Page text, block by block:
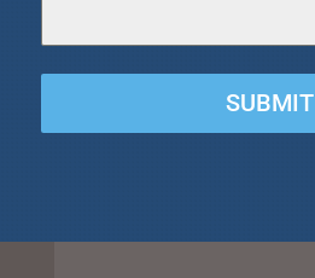
SUBMIT